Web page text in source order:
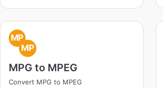
MP
MP
MPG to MPEG
Convert MPG to MPEG